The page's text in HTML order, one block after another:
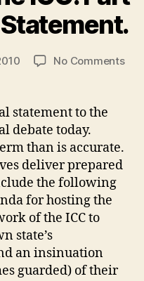
No Commentson
statement to the
debate today.
than is accurate.
deliver prepared
the following
for hosting the
of the ICC to
state’s
an insinuation
guarded) of their